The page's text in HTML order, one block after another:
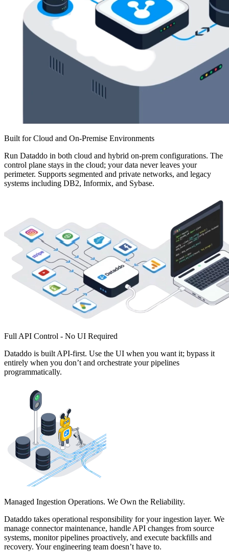
Built for Cloud and On-Premise Environments
Run Dataddo in both cloud and hybrid on-prem configurations. The
control plane stays in the cloud; your data never leaves your
perimeter. Supports segmented and private networks, and legacy
systems including DB2, Informix, and Sybase.
Full API Control - No UI Required
Dataddo is built API-first. Use the UI when you want it; bypass it
entirely when you don’t and orchestrate your pipelines
programmatically.
Managed Ingestion Operations. We Own the Reliability.
Dataddo takes operational responsibility for your ingestion layer. We
manage connector maintenance, handle API changes from source
systems, monitor pipelines proactively, and execute backfills and
recovery. Your engineering team doesn’t have to.